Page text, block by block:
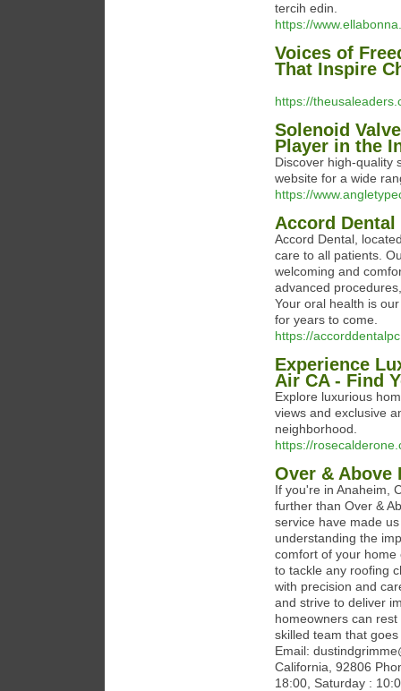
tercih edin.
https://
Voices of
That Inspire
https://
Solenoid
Player in the
Discover high-quality
website for a wide
https://
Accord Dental
Accord Dental,
care to all patients.
welcoming and
advanced
Your oral health is
for years to come.
https://
Experience
Air CA - Find
Explore luxurious
views and exclusive
neighborhood.
https://
Over & Above
If you're in Anaheim,
further than Over &
service have made
understanding the
comfort of your home
to tackle any roofing
with precision and
and strive to deliver
homeowners can
skilled team that
Email:
California, 92806
18:00, Saturday :